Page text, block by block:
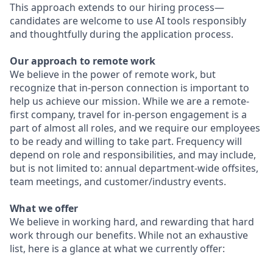
This approach extends to our hiring process—
candidates are welcome to use AI tools responsibly
and thoughtfully during the application process.
Our approach to remote work
We believe in the power of remote work, but
recognize that in-person connection is important to
help us achieve our mission. While we are a remote-
first company, travel for in-person engagement is a
part of almost all roles, and we require our employees
to be ready and willing to take part. Frequency will
depend on role and responsibilities, and may include,
but is not limited to: annual department-wide offsites,
team meetings, and customer/industry events.
What we offer
We believe in working hard, and rewarding that hard
work through our benefits. While not an exhaustive
list, here is a glance at what we currently offer: